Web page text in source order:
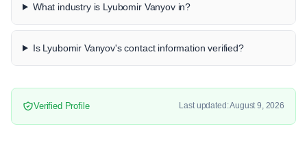
What industry is Lyubomir Vanyov in?
Is Lyubomir Vanyov's contact information verified?
Verified Profile Last updated: August 9, 2026